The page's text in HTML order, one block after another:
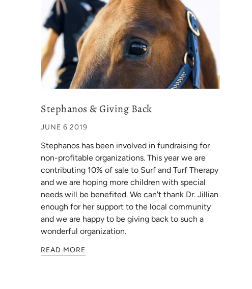
Stephanos & Giving Back
JUNE 6 2019
Stephanos has been involved in fundraising for
non-profitable organizations. This year we are
contributing 10% of sale to Surf and Turf Therapy
and we are hoping more children with special
needs will be benefited. We can't thank Dr. Jillian
enough for her support to the local community
and we are happy to be giving back to such a
wonderful organization.
READ MORE